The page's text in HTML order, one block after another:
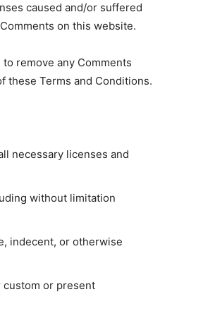
caused and/or suffered
on this website.
remove any Comments
these Terms and Conditions.
necessary licenses and
without limitation
indecent, or otherwise
or present